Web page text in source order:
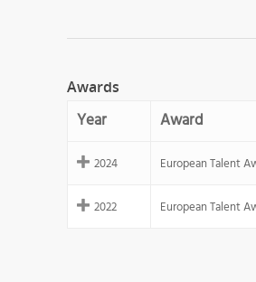
Awards
Year Award
2024 European Talent
2022 European Talent